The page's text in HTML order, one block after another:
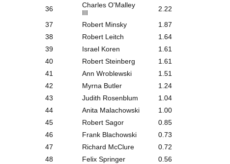
36
Charles O'Malley
III
2.22
37
Robert Minsky
1.87
38
Robert Leitch
1.64
39
Israel Koren
1.61
40
Robert Steinberg
1.61
41
Ann Wroblewski
1.51
42
Myrna Butler
1.24
43
Judith Rosenblum
1.04
44
Anita Malachowski
1.00
45
Robert Sagor
0.85
46
Frank Blachowski
0.73
47
Richard McClure
0.72
48
Felix Springer
0.56